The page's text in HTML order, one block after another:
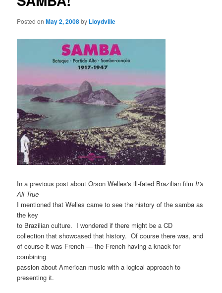
Posted onMay 2, 2008by Lloydville
In a previous post about Orson Welles's ill-fated Brazilian filmIt's
All True
I mentioned that Welles came to see the history of the samba as
the key
to Brazilian culture. I wondered if there might be a CD
collection that showcased that history. Of course there was, and
of course it was French — the French having a knack for
combining
passion about American music with a logical approach to
presenting it.